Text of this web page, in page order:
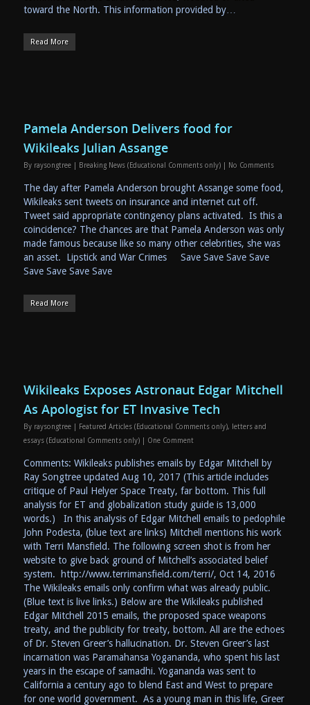
toward the North. This information provided by…
Read More
Pamela Anderson Delivers food for
Wikileaks Julian Assange
By raysongtree Breaking News (Educational Comments only) No Comments
The day after Pamela Anderson brought Assange some food,
Wikileaks sent tweets on insurance and internet cut off.
Tweet said appropriate contingency plans activated. Is this a
coincidence? The chances are that Pamela Anderson was only
made famous because like so many other celebrities, she was
an asset. Lipstick and War Crimes Save Save Save Save
Save Save Save Save
Read More
Wikileaks Exposes Astronaut Edgar Mitchell
As Apologist for ET Invasive Tech
By raysongtree Featured Articles (Educational Comments only),
letters and
essays (Educational Comments only)
One Comment
Comments: Wikileaks publishes emails by Edgar Mitchell by
Ray Songtree updated Aug 10, 2017 (This article includes
critique of Paul Helyer Space Treaty, far bottom. This full
analysis for ET and globalization study guide is 13,000
words.) In this analysis of Edgar Mitchell emails to pedophile
John Podesta, (blue text are links) Mitchell mentions his work
with Terri Mansfield. The following screen shot is from her
website to give back ground of Mitchell’s associated belief
system. http://www.terrimansfield.com/terri/, Oct 14, 2016
The Wikileaks emails only confirm what was already public.
(Blue text is live links.) Below are the Wikileaks published
Edgar Mitchell 2015 emails, the proposed space weapons
treaty, and the publicity for treaty, bottom. All are the echoes
of Dr. Steven Greer’s hallucination. Dr. Steven Greer’s last
incarnation was Paramahansa Yogananda, who spent his last
years in the escape of samadhi. Yogananda was sent to
California a century ago to blend East and West to prepare
for one world government. As a young man in this life, Greer